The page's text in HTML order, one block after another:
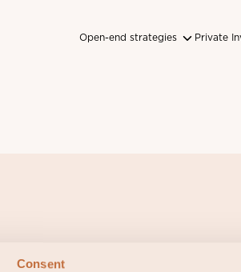
Consent
Open-end strategies Private